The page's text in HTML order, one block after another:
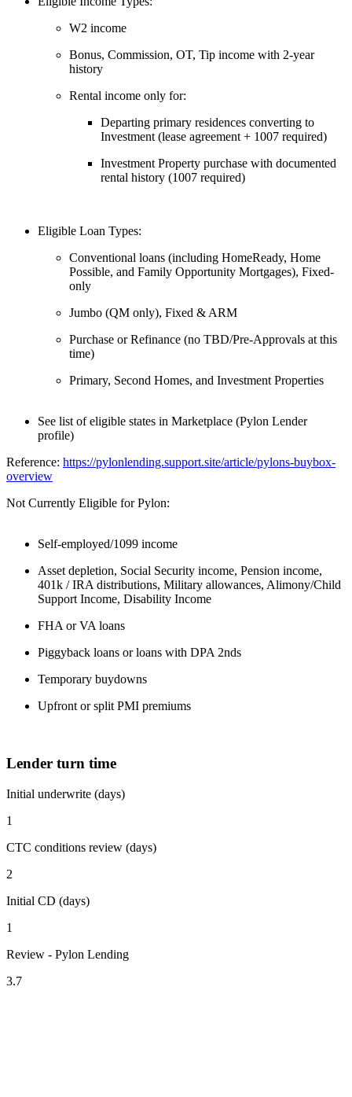
W2 income
Bonus, Commission, OT, Tip income with 2-year
history
Rental income only for:
Departing primary residences converting to
Investment (lease agreement + 1007 required)
Investment Property purchase with documented
rental history (1007 required)
Eligible Loan Types:
Conventional loans (including HomeReady, Home
Possible, and Family Opportunity Mortgages), Fixed-
only
Jumbo (QM only), Fixed & ARM
Purchase or Refinance (no TBD/Pre-Approvals at this
time)
Primary, Second Homes, and Investment Properties
See list of eligible states in Marketplace (Pylon Lender
profile)
Reference: https://pylonlending.support.site/article/pylons-buybox-
overview
Not Currently Eligible for Pylon:
Self-employed/1099 income
Asset depletion, Social Security income, Pension income,
401k / IRA distributions, Military allowances, Alimony/Child
Support Income, Disability Income
FHA or VA loans
Piggyback loans or loans with DPA 2nds
Temporary buydowns
Upfront or split PMI premiums
Lender turn time
Initial underwrite (days)
1
CTC conditions review (days)
2
Initial CD (days)
1
Review - Pylon Lending
3.7